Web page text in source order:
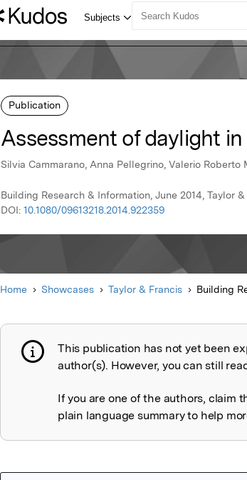
Publication
Assessment of daylight
Silvia Cammarano, Anna Pellegrino, Valerio Roberto
Building Research & Information, June 2014, Taylor
DOI: 10.1080/09613218.2014.922359
Home Showcases Taylor & Francis Building
Publication not
This publication has not yet been
author(s). However, you can still
If you are one of the authors, claim
plain language summary to help